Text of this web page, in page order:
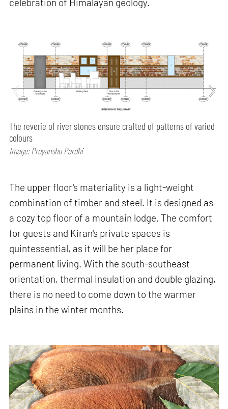
The reverie of river stones ensure crafted of patterns of varied
colours
Image: Preyanshu Pardhi
The upper floor's materiality is a light-weight
combination of timber and steel. It is designed as
a cozy top floor of a mountain lodge. The comfort
for guests and Kiran's private spaces is
quintessential, as it will be her place for
permanent living. With the south-southeast
orientation, thermal insulation and double glazing,
there is no need to come down to the warmer
plains in the winter months.